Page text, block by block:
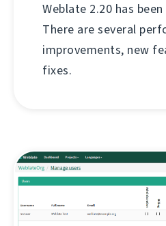
Weblate 2.20 has
There are several
improvements, new
fixes.